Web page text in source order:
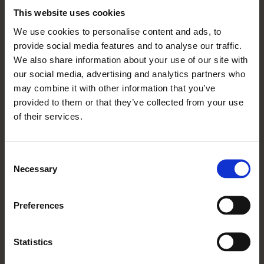
This website uses cookies
We use cookies to personalise content and ads, to
provide social media features and to analyse our traffic.
We also share information about your use of our site with
our social media, advertising and analytics partners who
may combine it with other information that you’ve
provided to them or that they’ve collected from your use
of their services.
Selection
Necessary
Preferences
Statistics
06 07 2026
A Decade Of
Friendship, Community And
Independence: Mickle Hill
Turns 10